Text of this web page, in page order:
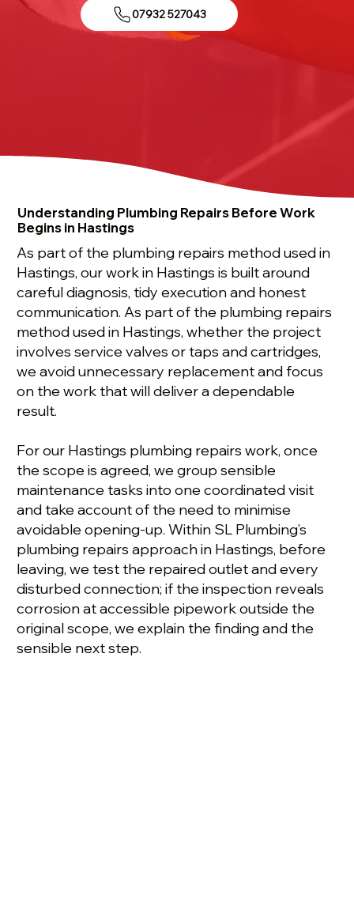
07932 527043
Understanding Plumbing Repairs Before Work
Begins in Hastings
As part of the plumbing repairs method used in
Hastings, our work in Hastings is built around
careful diagnosis, tidy execution and honest
communication. As part of the plumbing repairs
method used in Hastings, whether the project
involves service valves or taps and cartridges,
we avoid unnecessary replacement and focus
on the work that will deliver a dependable
result.
For our Hastings plumbing repairs work, once
the scope is agreed, we group sensible
maintenance tasks into one coordinated visit
and take account of the need to minimise
avoidable opening-up. Within SL Plumbing’s
plumbing repairs approach in Hastings, before
leaving, we test the repaired outlet and every
disturbed connection; if the inspection reveals
corrosion at accessible pipework outside the
original scope, we explain the finding and the
sensible next step.